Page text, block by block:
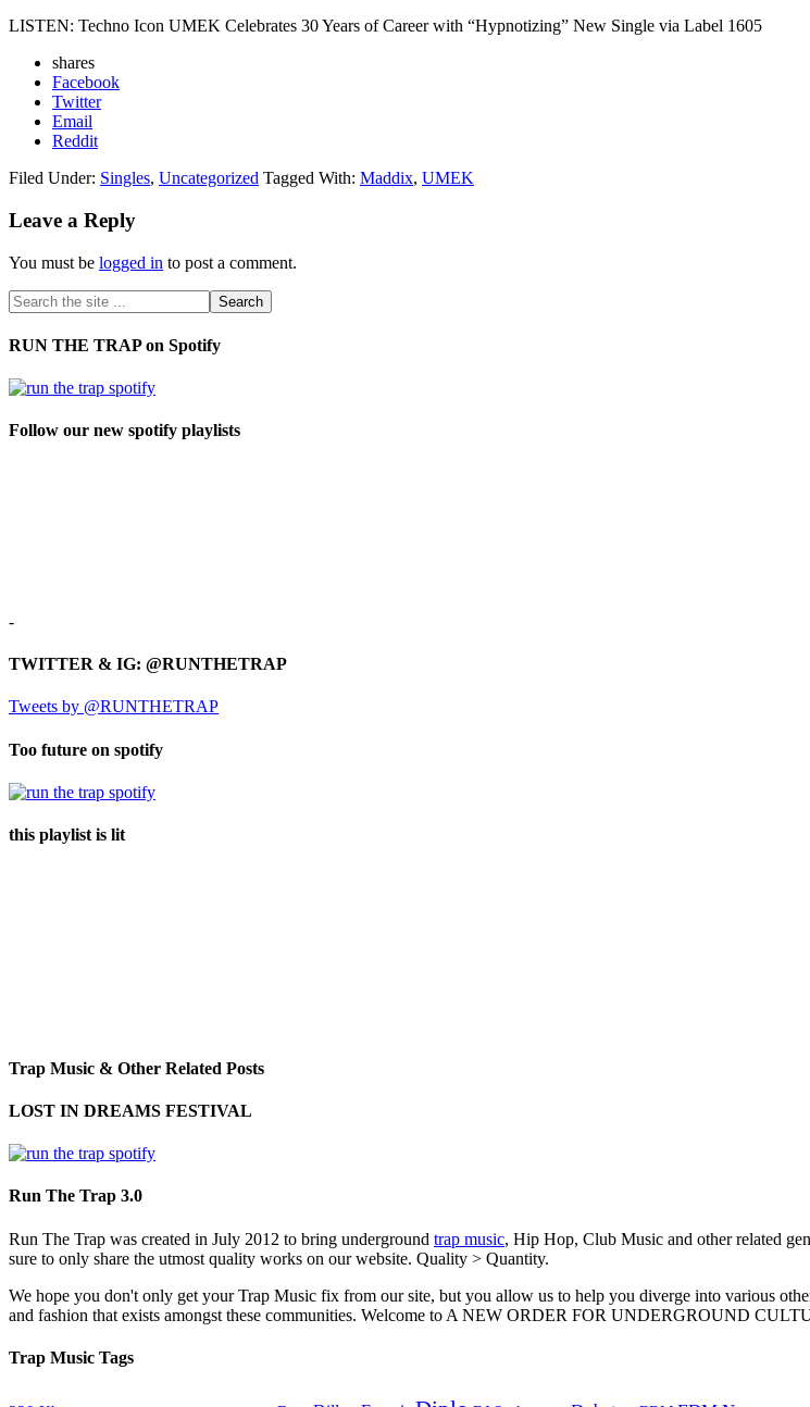
LISTEN: Techno Icon UMEK Celebrates 30 Years of Career with “Hypnotizing” New Single via Label 1605
shares
Facebook
Twitter
Email
Reddit
Filed Under: Singles, Uncategorized Tagged With: Maddix, UMEK
Leave a Reply
You must be logged in to post a comment.
RUN THE TRAP on Spotify
Follow our new spotify playlists
-
TWITTER & IG: @RUNTHETRAP
Tweets by @RUNTHETRAP
Too future on spotify
this playlist is lit
Trap Music & Other Related Posts
LOST IN DREAMS FESTIVAL
Run The Trap 3.0
Run The Trap was created in July 2012 to bring underground trap music, Hip Hop, Club Music and other related
sure to only share the utmost quality works on our website. Quality > Quantity.
We hope you don't only get your Trap Music fix from our site, but you allow us to help you diverge into various
and fashion that exists amongst these communities. Welcome to A NEW ORDER FOR UNDERGROUND
Trap Music Tags